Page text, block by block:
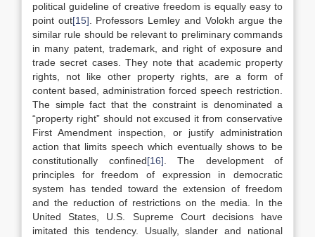
political guideline of creative freedom is equally easy to
point out[15] . Professors Lemley and Volokh argue the
similar rule should be relevant to preliminary commands
in many patent, trademark, and right of exposure and
trade secret cases. They note that academic property
rights, not like other property rights, are a form of
content based, administration forced speech restriction.
The simple fact that the constraint is denominated a
“property right” should not excused it from conservative
First Amendment inspection, or justify administration
action that limits speech which eventually shows to be
constitutionally confined[16] . The development of
principles for freedom of expression in democratic
system has tended toward the extension of freedom
and the reduction of restrictions on the media. In the
United States, U.S. Supreme Court decisions have
imitated this tendency. Usually, slander and national